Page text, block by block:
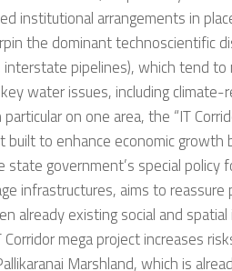
institutional arrangements in
the dominant technoscientific
pipelines), which tend to
water issues, including
on one area, the “IT
built to enhance economic
government’s special policy
infrastructures, aims to
already existing social and spatial
mega project increases
Marshland, which is